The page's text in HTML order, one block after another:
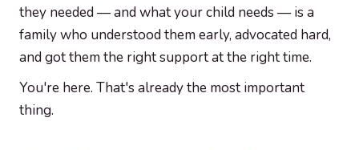
they needed — and what your child needs — is a
family who understood them early, advocated hard,
and got them the right support at the right time.
You're here. That's already the most important
thing.